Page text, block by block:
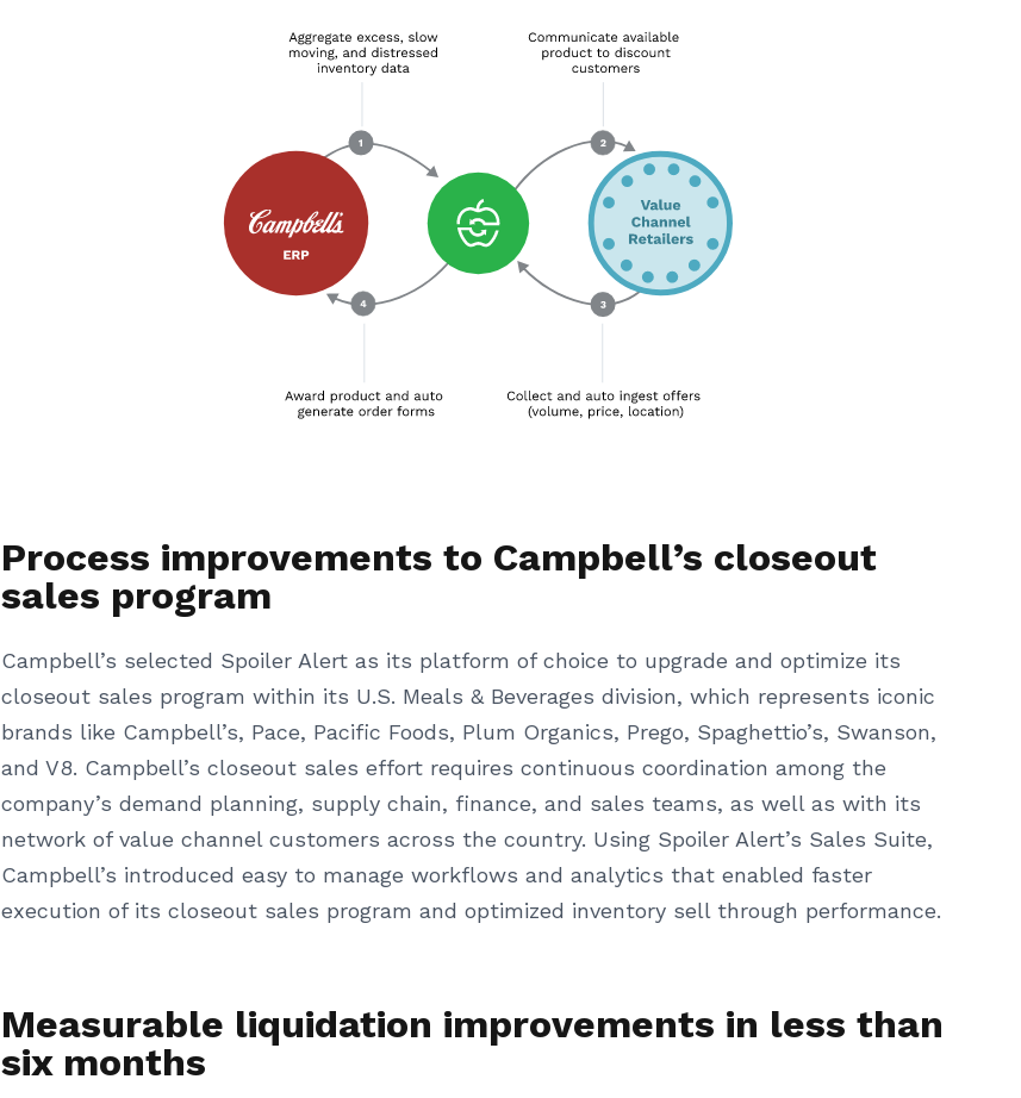
Process improvements to Campbell’s closeout
sales program
Campbell’s selected Spoiler Alert as its platform of choice to upgrade and optimize its
closeout sales program within its U.S. Meals & Beverages division, which represents iconic
brands like Campbell’s, Pace, Pacific Foods, Plum Organics, Prego, Spaghettio’s, Swanson,
and V8. Campbell’s closeout sales effort requires continuous coordination among the
company’s demand planning, supply chain, finance, and sales teams, as well as with its
network of value channel customers across the country. Using Spoiler Alert’s Sales Suite,
Campbell’s introduced easy to manage workflows and analytics that enabled faster
execution of its closeout sales program and optimized inventory sell through performance.
Measurable liquidation improvements in less than
six months